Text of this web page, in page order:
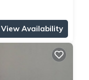
View Availability